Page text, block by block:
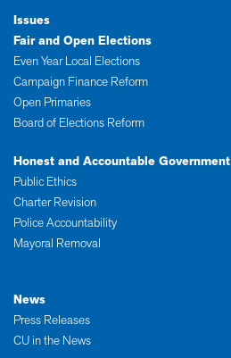
Issues
Fair and Open Elections
Even Year Local Elections
Campaign Finance Reform
Open Primaries
Board of Elections Reform
Honest and Accountable Government
Public Ethics
Charter Revision
Police Accountability
Mayoral Removal
News
Press Releases
CU in the News